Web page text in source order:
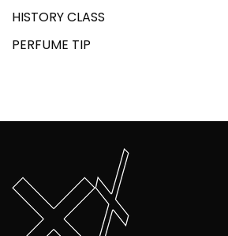
HISTORY CLASS
PERFUME TIP